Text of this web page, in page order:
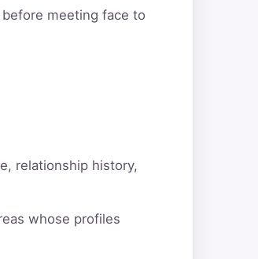
meeting face to
relationship history,
whose profiles